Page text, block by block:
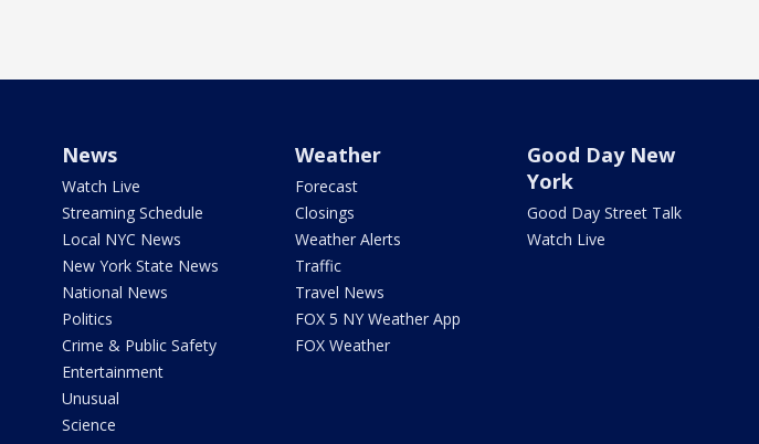
News
Watch Live
Streaming Schedule
Local NYC News
New York State News
National News
Politics
Crime & Public Safety
Entertainment
Unusual
Science
Weather
Forecast
Closings
Weather Alerts
Traffic
Travel News
FOX 5 NY Weather App
FOX Weather
Good Day New
York
Good Day Street Talk
Watch Live